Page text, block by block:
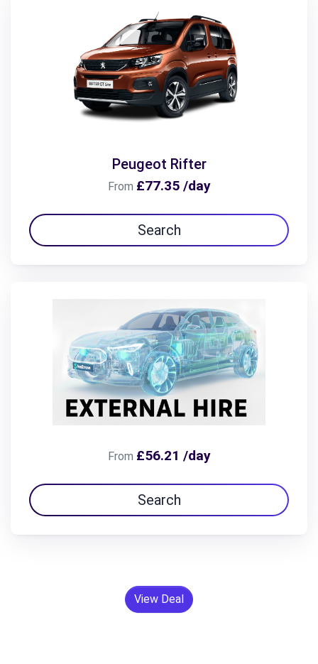
Peugeot Rifter
From £77.35 /day
Search
From £56.21 /day
Search
View Deal